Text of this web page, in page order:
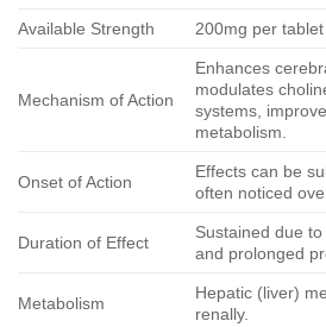
Available Strength 200mg per tablet
Mechanism of Action
Enhances
modulates
systems,
metabolism.
Onset of Action
Effects can be
often noticed
Duration of Effect
Sustained due
and prolonged
Metabolism
Hepatic (liver)
renally.